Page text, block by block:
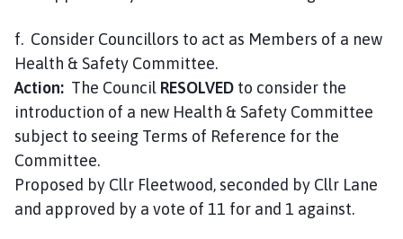
f. Consider Councillors to act as Members of a new
Health & Safety Committee.
Action: The Council RESOLVED to consider the
introduction of a new Health & Safety Committee
subject to seeing Terms of Reference for the
Committee.
Proposed by Cllr Fleetwood, seconded by Cllr Lane
and approved by a vote of 11 for and 1 against.